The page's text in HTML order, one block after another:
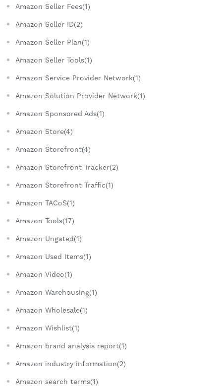
Amazon Seller Fees(1)
Amazon Seller ID(2)
Amazon Seller Plan(1)
Amazon Seller Tools(1)
Amazon Service Provider Network(1)
Amazon Solution Provider Network(1)
Amazon Sponsored Ads(1)
Amazon Store(4)
Amazon Storefront(4)
Amazon Storefront Tracker(2)
Amazon Storefront Traffic(1)
Amazon TACoS(1)
Amazon Tools(17)
Amazon Ungated(1)
Amazon Used Items(1)
Amazon Video(1)
Amazon Warehousing(1)
Amazon Wholesale(1)
Amazon Wishlist(1)
Amazon brand analysis report(1)
Amazon industry information(2)
Amazon search terms(1)